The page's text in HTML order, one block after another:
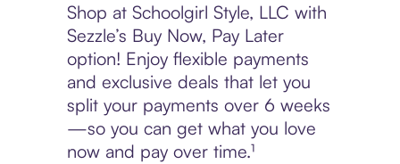
Shop at Schoolgirl Style, LLC with
Sezzle’s Buy Now, Pay Later
option! Enjoy flexible payments
and exclusive deals that let you
split your payments over 6 weeks
—so you can get what you love
now and pay over time.¹